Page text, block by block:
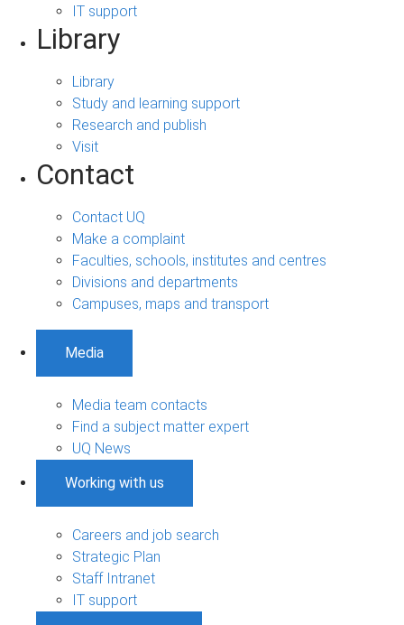
IT support
Library
Library
Study and learning support
Research and publish
Visit
Contact
Contact UQ
Make a complaint
Faculties, schools, institutes and centres
Divisions and departments
Campuses, maps and transport
Media
Media team contacts
Find a subject matter expert
UQ News
Working with us
Careers and job search
Strategic Plan
Staff Intranet
IT support